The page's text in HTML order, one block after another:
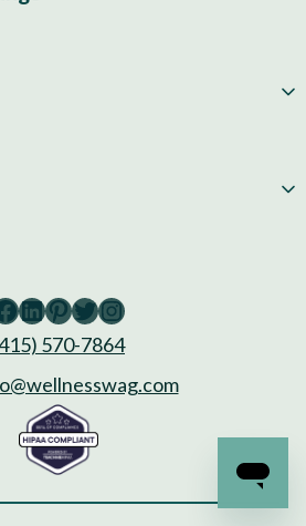
LinkedIn
Pinterest
Twitter
Instagram
570-7864